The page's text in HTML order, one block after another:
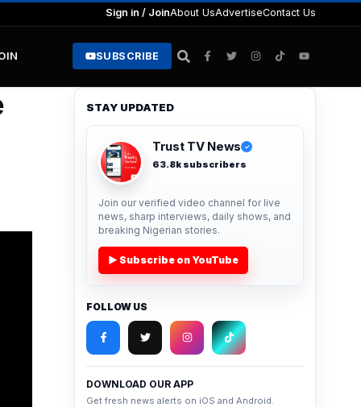
Sign in / JoinAbout UsAdvertiseContact Us
SUBSCRIBE
STAY UPDATED
Trust TV News ✓
63.8k subscribers
Join our verified video channel for live
news, sharp interviews, daily shows, and
breaking Nigerian stories.
▶ Subscribe on YouTube
FOLLOW US
DOWNLOAD OUR APP
Get fresh news alerts on iOS and Android.